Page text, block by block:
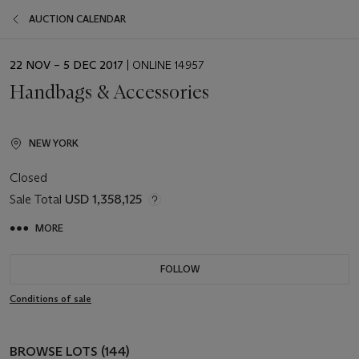
AUCTION CALENDAR
EVENT
22 NOV – 5 DEC 2017 | ONLINE 14957
Handbags & Accessories
NEW YORK
Closed
Sale Total USD 1,358,125
MORE
FOLLOW
Conditions of sale
BROWSE LOTS (144)